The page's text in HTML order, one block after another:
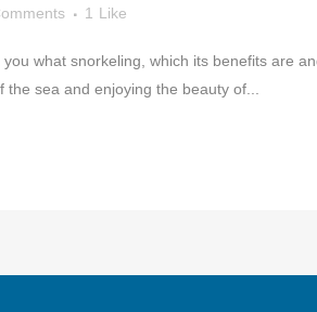
1 Like
what snorkeling, which its benefits are
sea and enjoying the beauty of...